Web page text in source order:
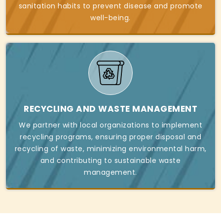
sanitation habits to prevent disease and promote
well-being.
RECYCLING AND WASTE MANAGEMENT
We partner with local organizations to implement
recycling programs, ensuring proper disposal and
recycling of waste, minimizing environmental harm,
and contributing to sustainable waste
management.